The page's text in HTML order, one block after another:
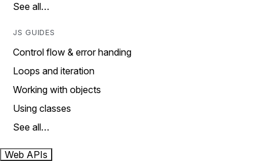
See all…
JS GUIDES
Control flow & error handing
Loops and iteration
Working with objects
Using classes
See all…
Web APIs